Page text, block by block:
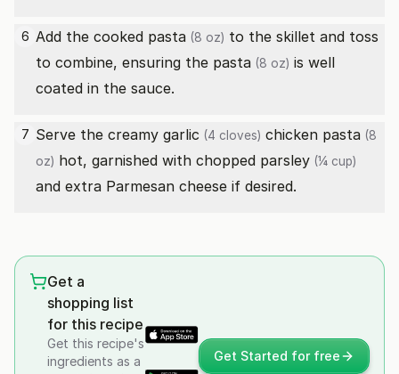
6 Add the cooked pasta (8 oz) to the skillet and toss
to combine, ensuring the pasta (8 oz) is well
coated in the sauce.
7 Serve the creamy garlic (4 cloves) chicken pasta (8
oz) hot, garnished with chopped parsley (¼ cup)
and extra Parmesan cheese if desired.
Get a
shopping list
for this recipe
Get this recipe's
ingredients as a
Get Started for free